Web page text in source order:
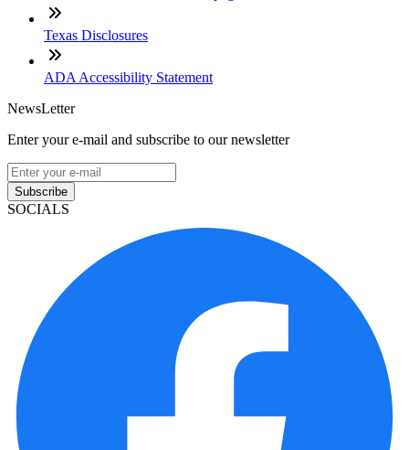
Texas Disclosures
ADA Accessibility Statement
NewsLetter
Enter your e-mail and subscribe to our newsletter
Subscribe
SOCIALS